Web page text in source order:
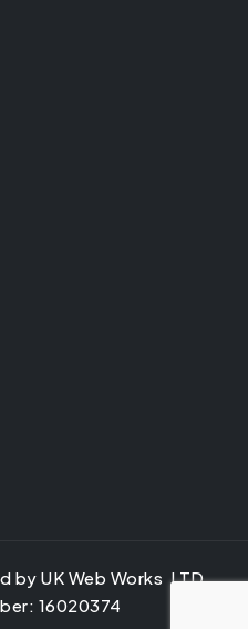
by UK Web Works LTD
16020374